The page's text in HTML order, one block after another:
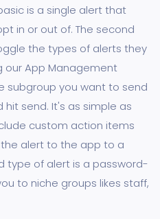
is a single alert that
in or out of. The second
the types of alerts they
our App Management
subgroup you want to send
send. It's as simple as
custom action items
alert to the app to a
type of alert is a password-
to niche groups likes staff,